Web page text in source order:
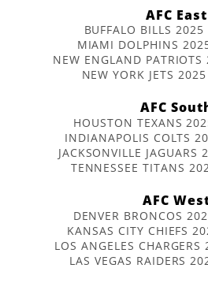
AFC East
BUFFALO BILLS 2025
MIAMI DOLPHINS
NEW ENGLAND PATRIOTS
NEW YORK JETS
AFC
HOUSTON TEXANS
INDIANAPOLIS COLTS
JACKSONVILLE JAGUARS
TENNESSEE TITANS
AFC
DENVER BRONCOS
KANSAS CITY CHIEFS
LOS ANGELES CHARGERS
LAS VEGAS RAIDERS